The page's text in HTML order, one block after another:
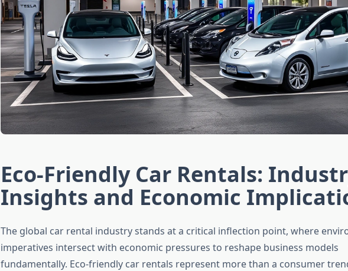
Eco-Friendly Car Rentals:
Insights and Economic
The global car rental industry stands at a critical inflection point, where
imperatives intersect with economic pressures to reshape business models
fundamentally. Eco-friendly car rentals represent more than a consumer